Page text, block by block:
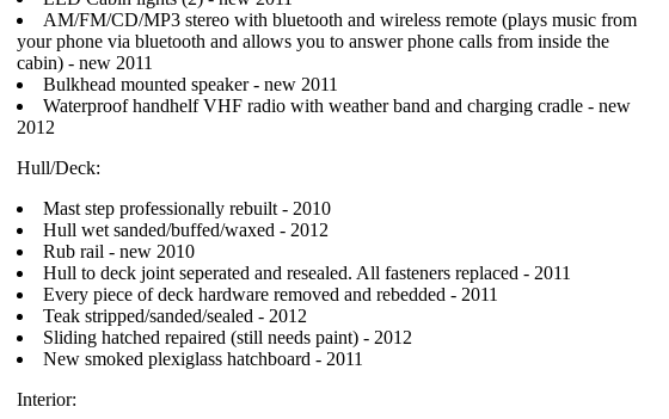
AM/FM/CD/MP3 stereo with bluetooth and wireless remote (plays music from
your phone via bluetooth and allows you to answer phone calls from inside the
cabin) - new 2011
Bulkhead mounted speaker - new 2011
Waterproof handhelf VHF radio with weather band and charging cradle - new
2012
Hull/Deck:
Mast step professionally rebuilt - 2010
Hull wet sanded/buffed/waxed - 2012
Rub rail - new 2010
Hull to deck joint seperated and resealed. All fasteners replaced - 2011
Every piece of deck hardware removed and rebedded - 2011
Teak stripped/sanded/sealed - 2012
Sliding hatched repaired (still needs paint) - 2012
New smoked plexiglass hatchboard - 2011
Interior: